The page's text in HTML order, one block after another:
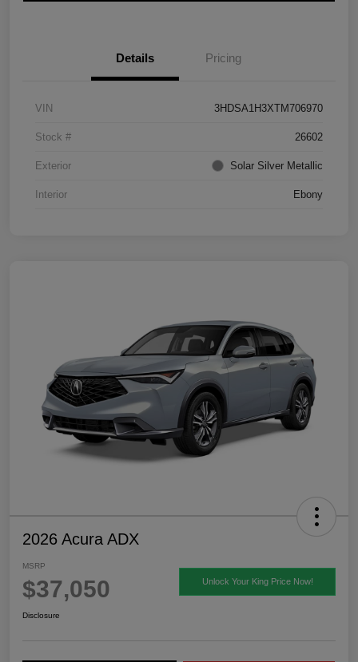
Details Pricing
VIN 3HDSA1H3XTM706970
Stock # 26602
Exterior Solar Silver Metallic
Interior Ebony
2026 Acura ADX
MSRP
$37,050 Unlock Your King Price Now!
Disclosure